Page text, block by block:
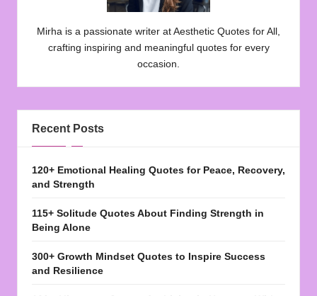
Mirha is a passionate writer at Aesthetic Quotes for All,
crafting inspiring and meaningful quotes for every
occasion.
Recent Posts
120+ Emotional Healing Quotes for Peace, Recovery,
and Strength
115+ Solitude Quotes About Finding Strength in
Being Alone
300+ Growth Mindset Quotes to Inspire Success
and Resilience